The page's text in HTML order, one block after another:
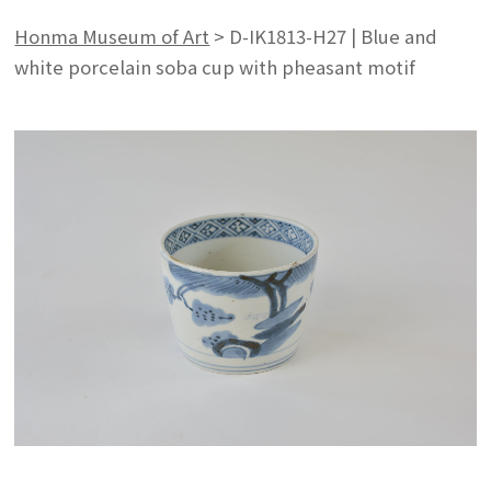
Honma Museum of Art > D-IK1813-H27 | Blue and
white porcelain soba cup with pheasant motif